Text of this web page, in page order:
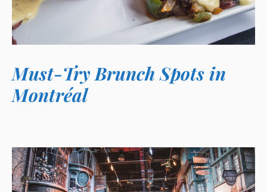
Must-Try Brunch Spots in
Montréal